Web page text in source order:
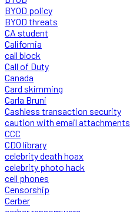
BYOD policy
BYOD threats
CA student
California
call block
Call of Duty
Canada
Card skimming
Carla Bruni
Cashless transaction security
caution with email attachments
CCC
CDO library
celebrity death hoax
celebrity photo hack
cell phones
Censorship
Cerber